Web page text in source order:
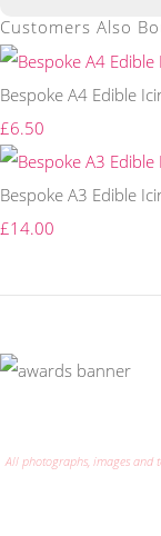
Customers Also
Bespoke A4 Edible
£6.50
Bespoke A3 Edible
£14.00
All photographs, images and